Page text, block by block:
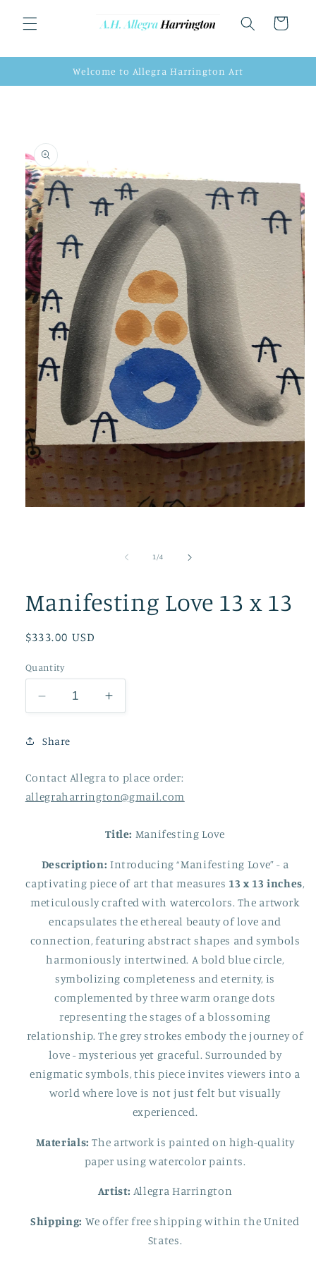
content
Cart
Welcome to Allegra Harrington Art
1 /of4
Manifesting Love 13 x 13
Regular
$333.00 USD
Quantity
Decrease
quantity
Manifesting
13
x
Increase
quantity
13
x
Share
Contact Allegra to place order:
allegraharrington@gmail.com
Title: Manifesting Love
Description: Introducing “Manifesting Love” - a
captivating piece of art that measures 13 x 13 inches,
meticulously crafted with watercolors. The artwork
encapsulates the ethereal beauty of love and
connection, featuring abstract shapes and symbols
harmoniously intertwined. A bold blue circle,
symbolizing completeness and eternity, is
complemented by three warm orange dots
representing the stages of a blossoming
relationship. The grey strokes embody the journey of
love - mysterious yet graceful. Surrounded by
enigmatic symbols, this piece invites viewers into a
world where love is not just felt but visually
experienced.
Materials: The artwork is painted on high-quality
paper using watercolor paints.
Artist: Allegra Harrington
Shipping: We offer free shipping within the United
States.